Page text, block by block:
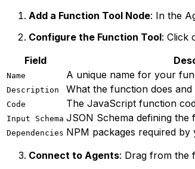
Add a Function Tool Node: In the
Configure the Function Tool: Click
Field
Name A unique name for your
Description What the function does
Code The JavaScript function
Input Schema JSON Schema defining the
Dependencies NPM packages required
Connect to Agents: Drag from the